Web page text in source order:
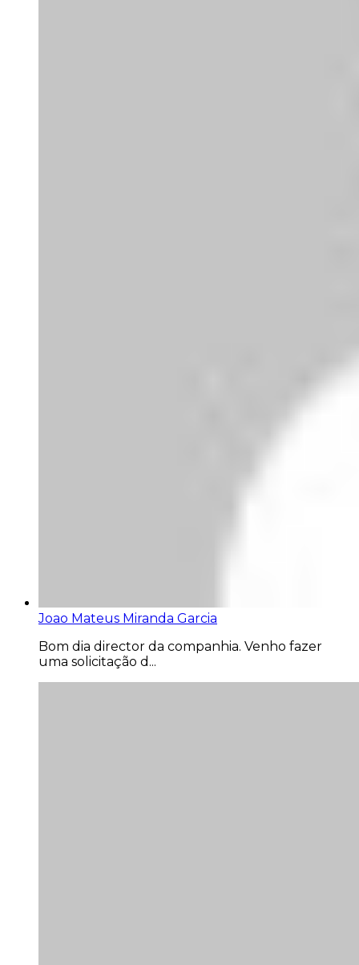
Joao Mateus Miranda Garcia
Bom dia director da companhia. Venho fazer
uma solicitação d...